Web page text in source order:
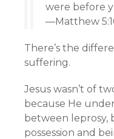
were before
—Matthew
There’s the
suffering.
Jesus wasn’t of
because He
between leprosy,
possession and